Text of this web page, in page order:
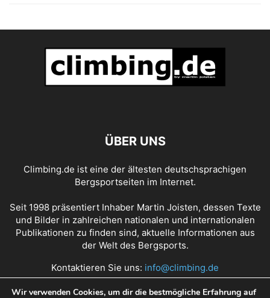
ÜBER UNS
Climbing.de ist eine der ältesten deutschsprachigen
Bergsportseiten im Internet.
Seit 1998 präsentiert Inhaber Martin Joisten, dessen Texte
und Bilder in zahlreichen nationalen und internationalen
Publikationen zu finden sind, aktuelle Informationen aus
der Welt des Bergsports.
Kontaktieren Sie uns: info@climbing.de
Wir verwenden Cookies, um dir die bestmögliche Erfahrung auf